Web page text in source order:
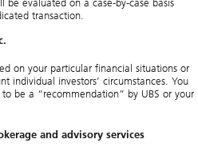
be evaluated on a case-by-case basis
transaction.
on your particular financial situations or
individual investors’ circumstances. You
be a “recommendation” by UBS or your
and advisory services